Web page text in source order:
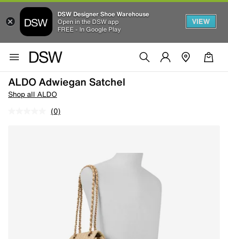
DSW Designer Shoe Warehouse
Open in the DSW app
FREE - In Google Play
VIEW
ALDO Adwiegan Satchel
Shop all ALDO
(0)